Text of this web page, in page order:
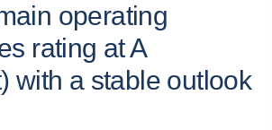
operating
rating at A
with a stable outlook